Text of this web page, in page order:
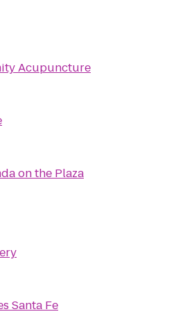
Acupuncture
on the Plaza
Santa Fe